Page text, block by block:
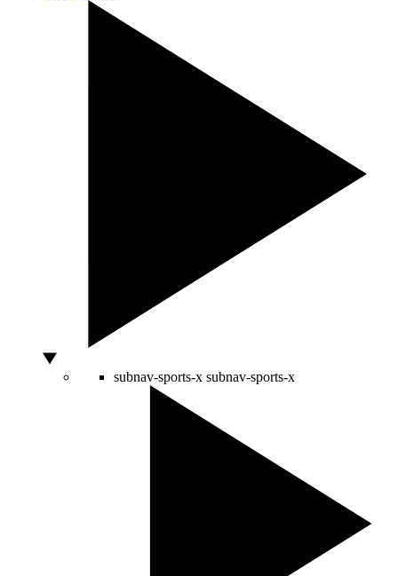
subnav-sports-x subnav-sports-x